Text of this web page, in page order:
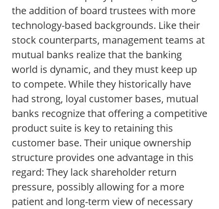
the addition of board trustees with more
technology-based backgrounds. Like their
stock counterparts, management teams at
mutual banks realize that the banking
world is dynamic, and they must keep up
to compete. While they historically have
had strong, loyal customer bases, mutual
banks recognize that offering a competitive
product suite is key to retaining this
customer base. Their unique ownership
structure provides one advantage in this
regard: They lack shareholder return
pressure, possibly allowing for a more
patient and long-term view of necessary